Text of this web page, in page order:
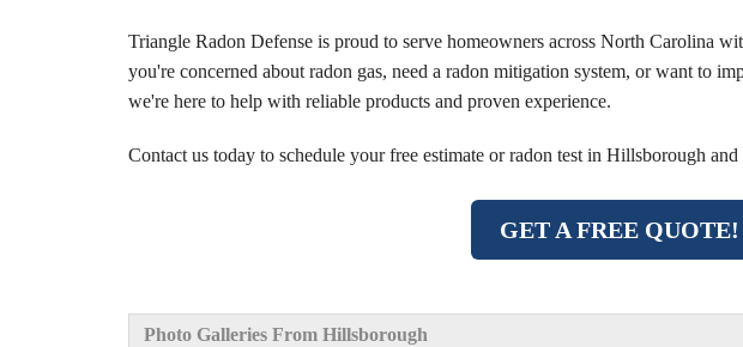
Triangle Radon Defense is proud to serve homeowners across North Carolina
you're concerned about radon gas, need a radon mitigation system, or want to
we're here to help with reliable products and proven experience.
Contact us today to schedule your free estimate or radon test in Hillsborough and
GET A FREE QUOTE!
Photo Galleries From Hillsborough